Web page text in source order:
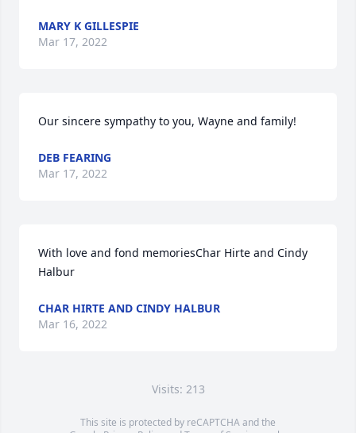
MARY K GILLESPIE
Mar 17, 2022
Our sincere sympathy to you, Wayne and family!
DEB FEARING
Mar 17, 2022
With love and fond memoriesChar Hirte and Cindy
Halbur
CHAR HIRTE AND CINDY HALBUR
Mar 16, 2022
Visits: 213
This site is protected by reCAPTCHA and the